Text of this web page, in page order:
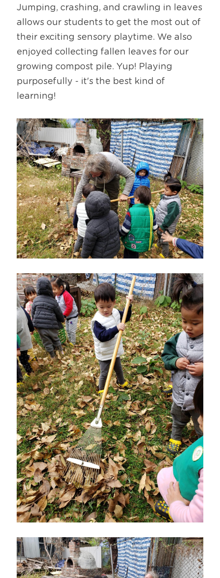
Jumping, crashing, and crawling in leaves
allows our students to get the most out of
their exciting sensory playtime. We also
enjoyed collecting fallen leaves for our
growing compost pile. Yup! Playing
purposefully - it's the best kind of
learning!